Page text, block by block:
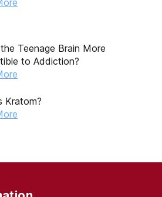
Teenage Brain More
to Addiction?
Kratom?